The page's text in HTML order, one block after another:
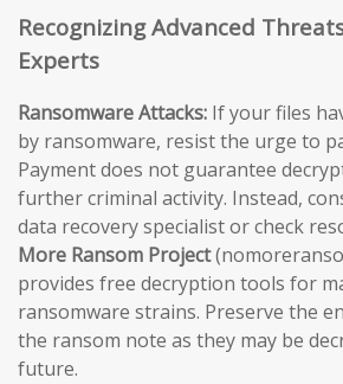
Recognizing Advanced
Experts
Ransomware Attacks: If your files
by ransomware, resist the urge to
Payment does not guarantee
further criminal activity. Instead,
data recovery specialist or check
More Ransom Project
provides free decryption tools for
ransomware strains. Preserve the
the ransom note as they may be
future.